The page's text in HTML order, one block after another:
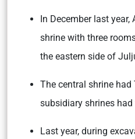
In December last
shrine with three
the eastern side of
The central shrine had
subsidiary shrines had
Last year, during